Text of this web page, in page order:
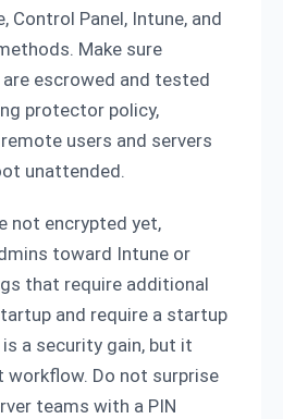
Control Panel, Intune, and
Make sure
are escrowed and tested
protector policy,
users and servers
unattended.
not encrypted yet,
toward Intune or
that require additional
and require a startup
a security gain, but it
workflow. Do not surprise
teams with a PIN